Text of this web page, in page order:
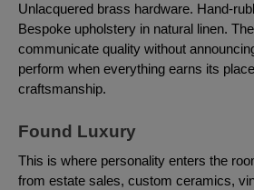
Unlacquered brass hardware. Hand-
Bespoke upholstery in natural linen.
communicate quality without
perform when everything earns its
craftsmanship.
Found Luxury
This is where personality enters the
from estate sales, custom ceramics,